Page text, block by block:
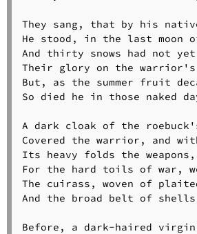
They sang, that by his
He stood, in the last moon
And thirty snows had not yet
Their glory on the warrior's
But, as the summer fruit
So died he in those naked
A dark cloak of the
Covered the warrior, and
Its heavy folds the weapons,
For the hard toils of war,
The cuirass, woven of
And the broad belt of shells
Before, a dark-haired